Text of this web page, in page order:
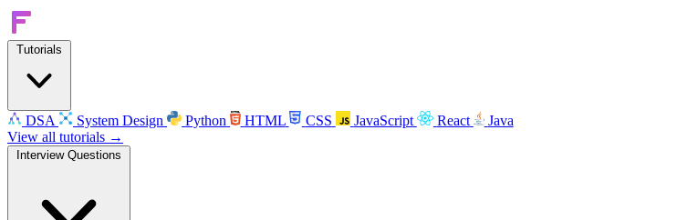
Tutorials
DSA System Design Python HTML CSS JavaScript React
Java
View all tutorials →
Interview Questions